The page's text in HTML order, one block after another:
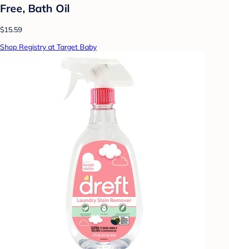
Free, Bath Oil
$15.59
Shop Registry at Target Baby